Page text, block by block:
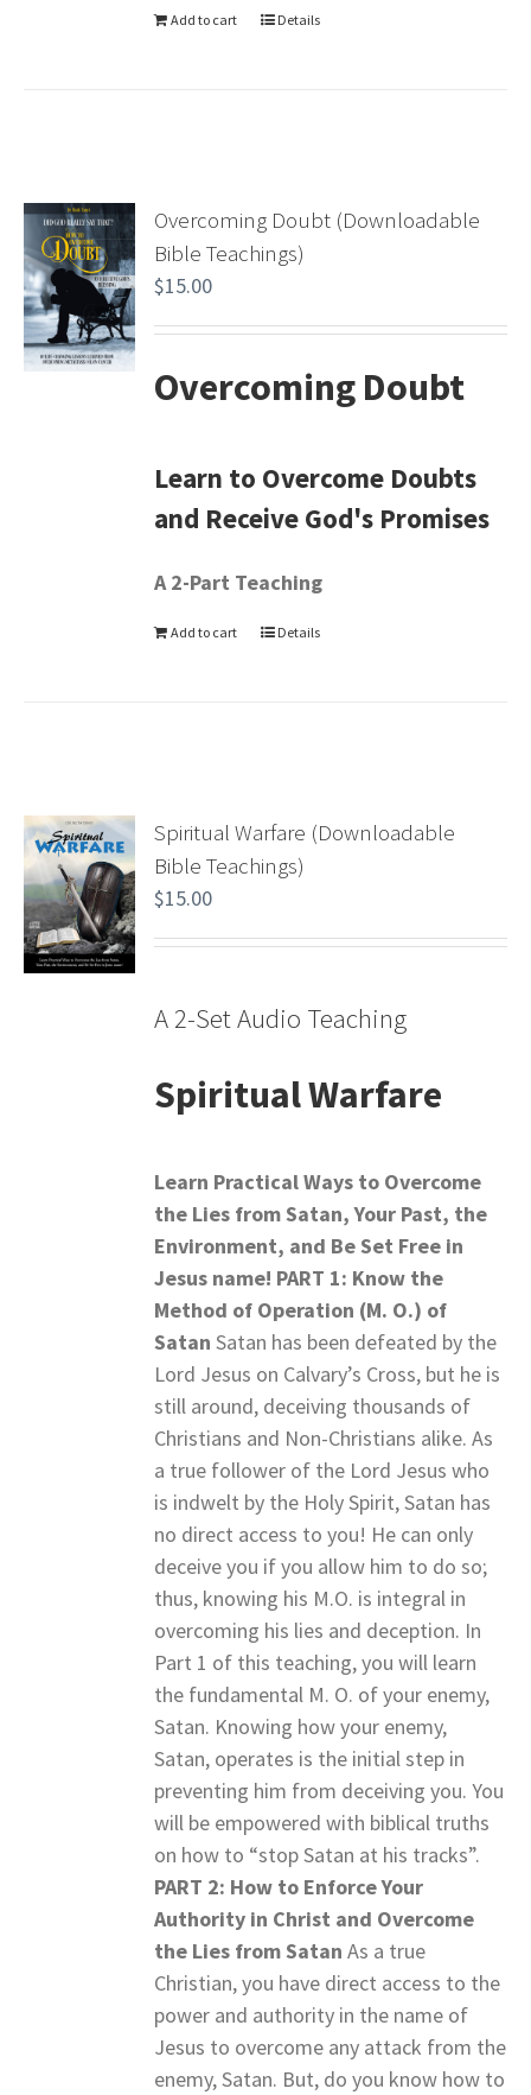
Add to cart Details
Overcoming Doubt (Downloadable
Bible Teachings)
$15.00
Overcoming Doubt
Learn to Overcome Doubts
and Receive God's Promises
A 2-Part Teaching
Add to cart Details
Spiritual Warfare (Downloadable
Bible Teachings)
$15.00
A 2-Set Audio Teaching
Spiritual Warfare
Learn Practical Ways to Overcome
the Lies from Satan,Your Past, the
Environment, and Be Set Free in
Jesus name! PART 1: Know the
Method of Operation (M. O.) of
Satan Satan has been defeated by the
Lord Jesus on Calvary’s Cross, but he is
still around, deceiving thousands of
Christians and Non-Christians alike. As
a true follower of the Lord Jesus who
is indwelt by the Holy Spirit, Satan has
no direct access to you! He can only
deceive you if you allow him to do so;
thus, knowing his M.O. is integral in
overcoming his lies and deception. In
Part 1 of this teaching, you will learn
the fundamental M. O. of your enemy,
Satan. Knowing how your enemy,
Satan, operates is the initial step in
preventing him from deceiving you. You
will be empowered with biblical truths
on how to “stop Satan at his tracks”.
PART 2: How to Enforce Your
Authority in Christ and Overcome
the Lies from Satan As a true
Christian, you have direct access to the
power and authority in the name of
Jesus to overcome any attack from the
enemy, Satan. But, do you know how to